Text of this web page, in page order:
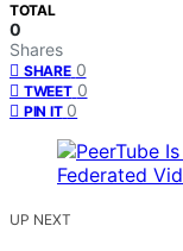
TOTAL
0
Shares
SHARE 0
TWEET 0
PIN IT 0
UP NEXT